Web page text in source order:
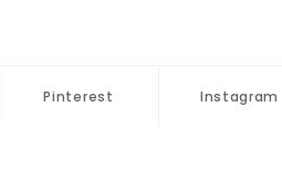
Pinterest Instagram